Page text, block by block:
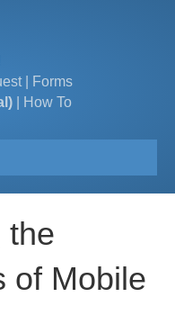
|
Forms
| How To
the
of Mobile